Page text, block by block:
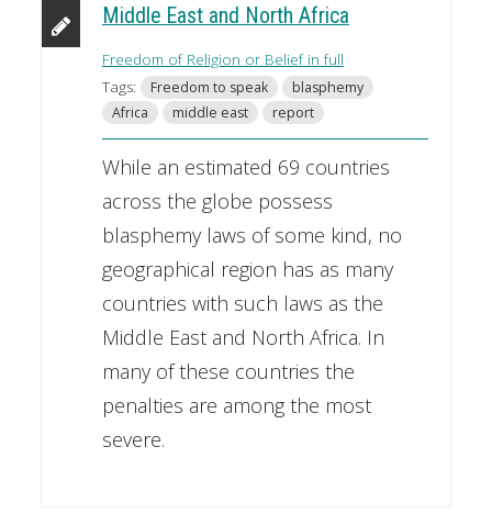
Middle East and North Africa
Freedom of Religion or Belief in full
Tags:
Freedom to speak
blasphemy
Africa
middle east report
While an estimated 69 countries
across the globe possess
blasphemy laws of some kind, no
geographical region has as many
countries with such laws as the
Middle East and North Africa. In
many of these countries the
penalties are among the most
severe.